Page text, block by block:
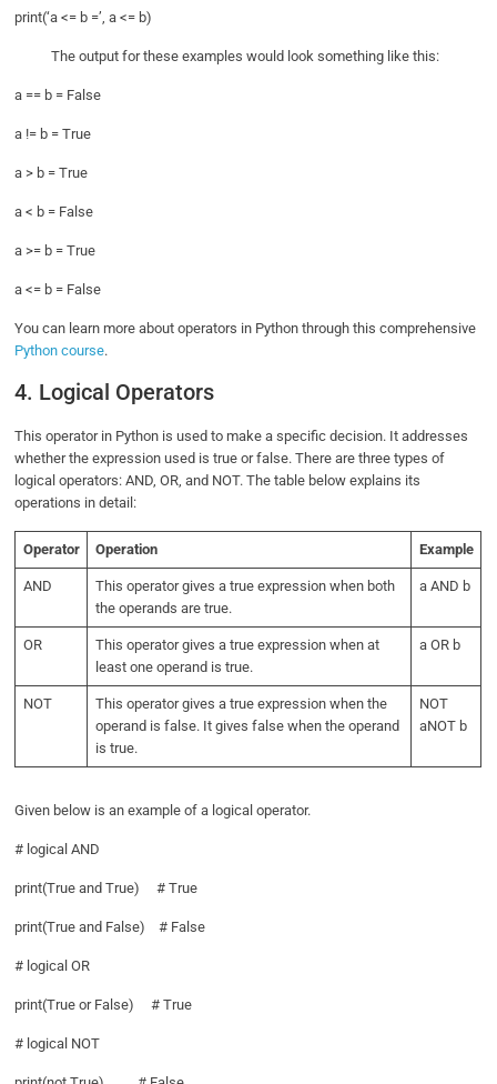
print(‘a <= b =’, a <= b)
The output for these examples would look something like this:
a == b = False
a != b = True
a > b = True
a < b = False
a >= b = True
a <= b = False
You can learn more about operators in Python through this comprehensive
Python course.
4. Logical Operators
This operator in Python is used to make a specific decision. It addresses
whether the expression used is true or false. There are three types of
logical operators: AND, OR, and NOT. The table below explains its
operations in detail:
Operator Operation Example
AND
This operator gives a true expression when both
the operands are true.
a AND b
OR
This operator gives a true expression when at
least one operand is true.
a OR b
NOT
This operator gives a true expression when the
operand is false. It gives false when the operand
is true.
NOT
aNOT b
Given below is an example of a logical operator.
# logical AND
print(True and True) # True
print(True and False) # False
# logical OR
print(True or False) # True
# logical NOT